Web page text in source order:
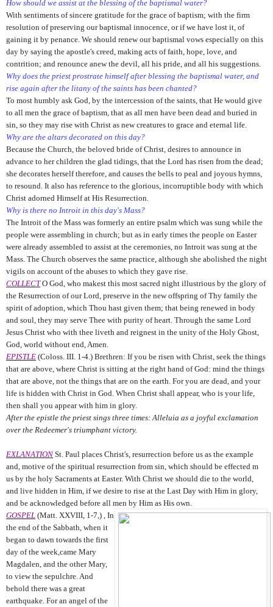
How should we assist at the blessing of the baptismal water?
With sentiments of sincere gratitude for the grace of baptism; with the firm
resolution of preserving our baptismal innocence, or if we have lost it, of
gaining it by penance. We should renew our baptismal vows especially on this
day by saying the apostle's creed, making acts of faith, hope, love, and
contrition; and renounce anew the devil, all his pride, and all his suggestions.
Why does the priest prostrate himself after blessing the baptismal water, and
rise again after the litany of the saints has been chanted?
To most humbly ask God, by the intercession of the saints, that He would give
to all men the grace of baptism, that as all men have been dead and buried in
sin, so they may rise with Christ as new creatures to grace and eternal life.
Why are the altars decorated on this day?
Because the Church, the beloved bride of Christ, desires to announce in
advance to her children the glad tidings, that the Lord has risen from the dead;
she decorates herself therefore, and causes the bells to peal and joyous hymns,
to resound. It also has reference to the glorious, incorruptible body with which
Christ adorned Himself at His Resurrection.
Why is there no Introit in this day's Mass?
The Introit of the Mass was formerly an entire psalm which was sung while the
people were assembling in church; but as in early times the people on Easter
were already assembled to assist at the ceremonies, no Introit was sung at the
Mass. The Church observes the same practice, although she abolished the night
vigils on account of the abuses to which they gave rise.
COLLECT O God, who makest this most sacred night illustrious by the glory of
the Resurrection of our Lord, preserve in the new offspring of Thy family the
spirit of adoption, which Thou hast given them; that being renewed in body
and soul, they may serve Thee with purity of heart. Through the same Lord
Jesus Christ who with thee liveth and reignest in the unity of the Holy Ghost,
God, world without end, Amen.
EPISTLE (Coloss. III. 1-4.) Brethren: If you be risen with Christ, seek the things
that are above, where Christ is sitting at the right hand of God: mind the things
that are above, not the things that are on the earth. For you are dead, and your
life is hidden with Christ in God. When Christ shall appear, who is your life,
then shall you appear with him in glory.
After the epistle the priest sings three times: Alleluia as a joyful exclamation
over the Redeemer's triumphant victory.
EXLANATION St. Paul places Christ's, resurrection before us as the example
and, motive of the spiritual resurrection from sin, which should be effected m
us by the holy Sacraments at Easter. With Christ we should die to the world,
and live hidden in Him, if we desire to rise at the Last Day with Him in glory,
and be acknowledged before all men by Him as His own.
GOSPEL (Matt. XXVIII, 1-7,) , In
the end of the Sabbath, when it
began to dawn towards the first
day of the week,came Mary
Magdalen, and the other Mary,
to view the sepulchre. And
behold there was a great
earthquake. For an angel of the